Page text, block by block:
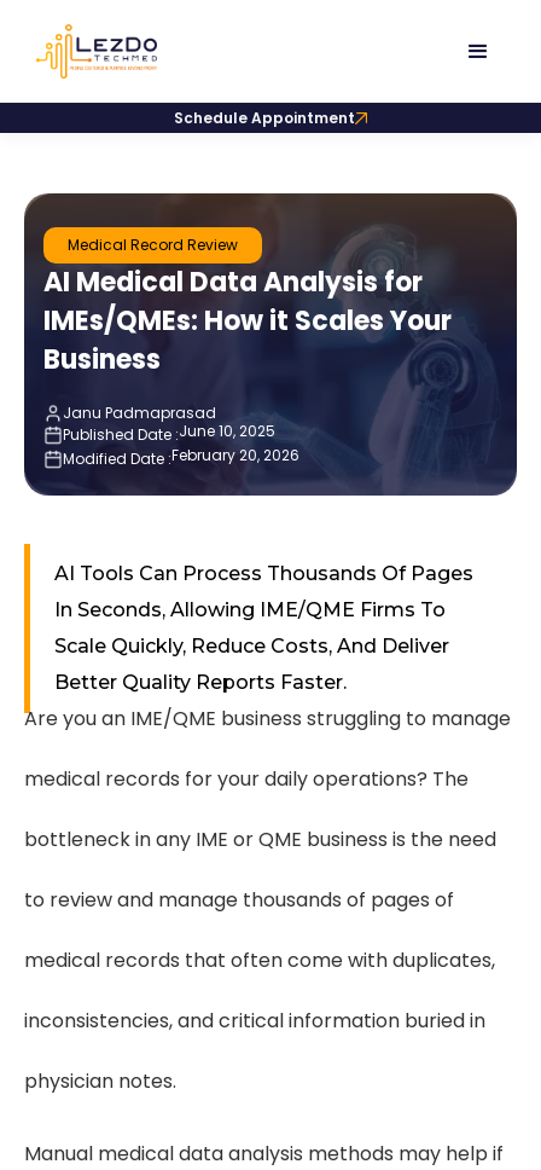
Schedule Appointment
Medical Record Review
AI Medical Data Analysis for
IMEs/QMEs: How it Scales Your
Business
Janu Padmaprasad
Published Date :June 10, 2025
Modified Date :February 20, 2026
AI Tools Can Process Thousands Of Pages
In Seconds, Allowing IME/QME Firms To
Scale Quickly, Reduce Costs, And Deliver
Better Quality Reports Faster.
Are you an IME/QME business struggling to manage
medical records for your daily operations? The
bottleneck in any IME or QME business is the need
to review and manage thousands of pages of
medical records that often come with duplicates,
inconsistencies, and critical information buried in
physician notes.
Manual medical data analysis methods may help if